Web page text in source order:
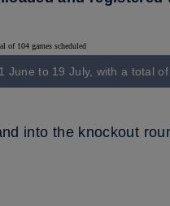
June to 19 July, with a total
into the knockout